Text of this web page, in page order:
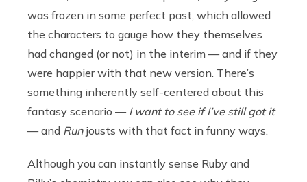
was frozen in some perfect past, which allowed
the characters to gauge how they themselves
had changed (or not) in the interim — and if they
were happier with that new version. There’s
something inherently self-centered about this
fantasy scenario — I want to see if I’ve still got it
— and Runjousts with that fact in funny ways.
Although you can instantly sense Ruby and